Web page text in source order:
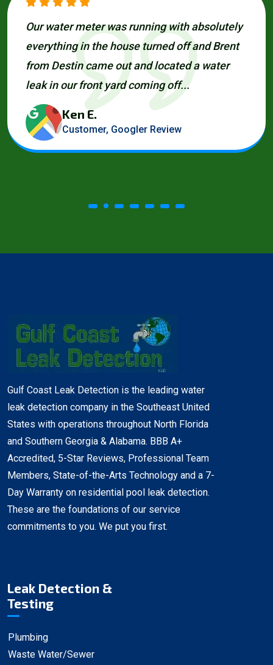
Our water meter was running with absolutely
everything in the house turned off and Brent
from Destin came out and located a water
leak in our front yard coming off...
Ken E.
Customer, Googler Review
Gulf Coast Leak Detection is the leading water
leak detection company in the Southeast United
States with operations throughout North Florida
and Southern Georgia & Alabama. BBB A+
Accredited, 5-Star Reviews, Professional Team
Members, State-of-the-Arts Technology and a 7-
Day Warranty on residential pool leak detection.
These are the foundations of our service
commitments to you. We put you first.
Leak Detection &
Testing
Plumbing
Waste Water/Sewer